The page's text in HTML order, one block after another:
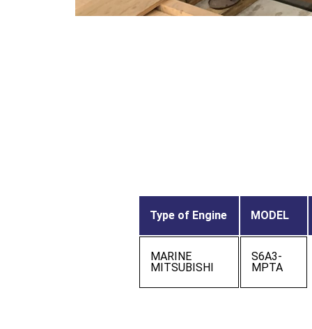
Type of Engine MODEL
MARINE
MITSUBISHI
S6A3-
MPTA